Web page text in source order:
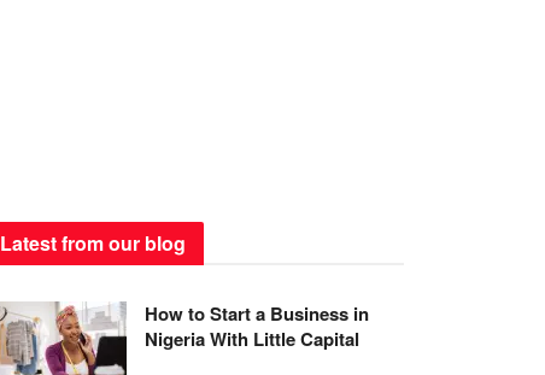
Latest from our blog
How to Start a Business in
Nigeria With Little Capital